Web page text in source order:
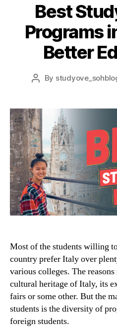
Best
Programs
Better
Post
By
Most of the students willing
country prefer Italy over
various colleges. The
cultural heritage of Italy, its
fairs or some other. But the
students is the diversity of
foreign students.